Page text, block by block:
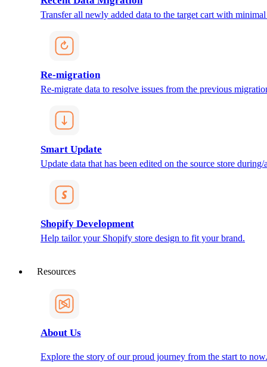
Transfer all newly added data to the target cart with
Re-migration
Re-migrate data to resolve issues from the previous
Smart Update
Update data that has been edited on the source store
Shopify Development
Help tailor your Shopify store design to fit your brand.
Resources
About Us
Explore the story of our proud journey from the start to now.